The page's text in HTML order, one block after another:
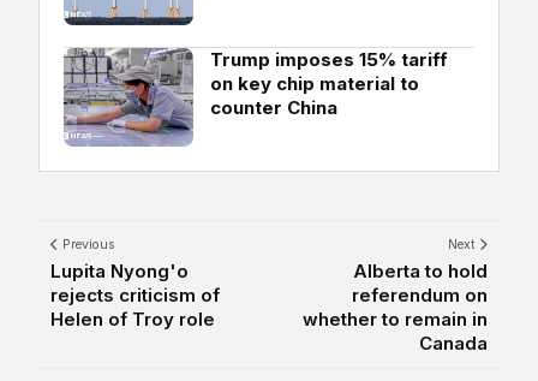
Trump imposes 15% tariff
on key chip material to
counter China
Previous
Lupita Nyong'o
rejects criticism of
Helen of Troy role
Next
Alberta to hold
referendum on
whether to remain in
Canada